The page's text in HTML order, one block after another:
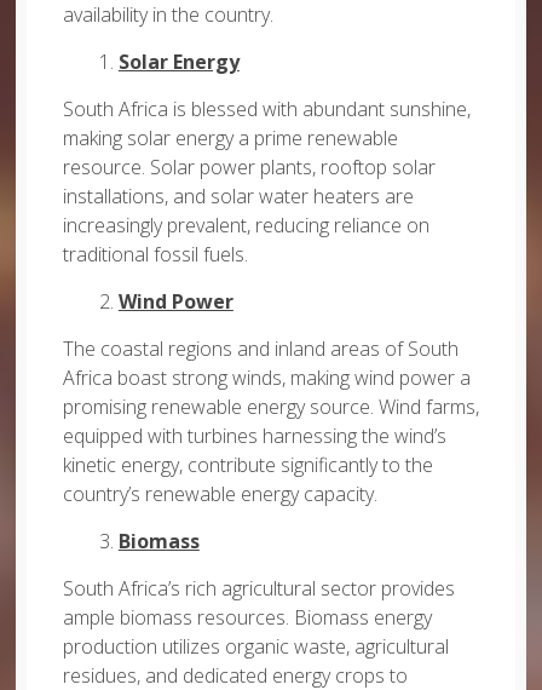
availability in the country.
1. Solar Energy
South Africa is blessed with abundant sunshine,
making solar energy a prime renewable
resource. Solar power plants, rooftop solar
installations, and solar water heaters are
increasingly prevalent, reducing reliance on
traditional fossil fuels.
2. Wind Power
The coastal regions and inland areas of South
Africa boast strong winds, making wind power a
promising renewable energy source. Wind farms,
equipped with turbines harnessing the wind’s
kinetic energy, contribute significantly to the
country’s renewable energy capacity.
3. Biomass
South Africa’s rich agricultural sector provides
ample biomass resources. Biomass energy
production utilizes organic waste, agricultural
residues, and dedicated energy crops to